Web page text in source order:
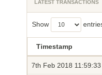
LATEST TRANSACTIONS
Show
Timestamp
7th Feb 2018 11:59:33